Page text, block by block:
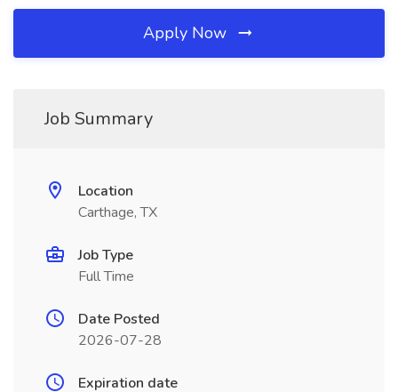
Apply Now
Job Summary
Location
Carthage, TX
Job Type
Full Time
Date Posted
2026-07-28
Expiration date